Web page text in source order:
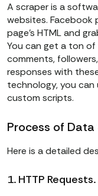
A scraper is a
websites. Facebook
page’s HTML and
You can get a ton
comments,
responses with
technology, you can
custom scripts.
Process of Data
Here is a detailed
1. HTTP Requests.